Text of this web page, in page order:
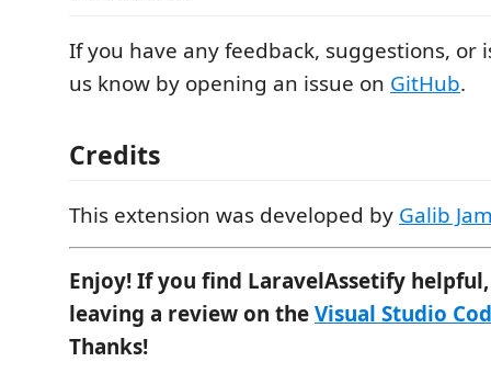
If you have any feedback, suggestions, or
us know by opening an issue on GitHub.
Credits
This extension was developed by Galib
Enjoy! If you find LaravelAssetify
leaving a review on theVisual Studio
Thanks!